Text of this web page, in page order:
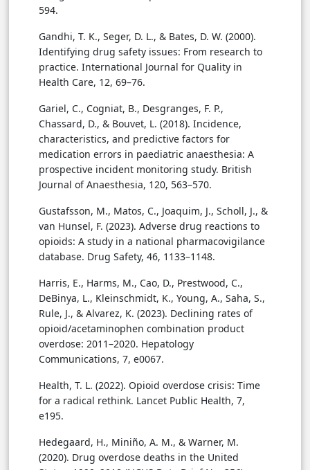
594.
Gandhi, T. K., Seger, D. L., & Bates, D. W. (2000).
Identifying drug safety issues: From research to
practice. International Journal for Quality in
Health Care, 12, 69–76.
Gariel, C., Cogniat, B., Desgranges, F. P.,
Chassard, D., & Bouvet, L. (2018). Incidence,
characteristics, and predictive factors for
medication errors in paediatric anaesthesia: A
prospective incident monitoring study. British
Journal of Anaesthesia, 120, 563–570.
Gustafsson, M., Matos, C., Joaquim, J., Scholl, J., &
van Hunsel, F. (2023). Adverse drug reactions to
opioids: A study in a national pharmacovigilance
database. Drug Safety, 46, 1133–1148.
Harris, E., Harms, M., Cao, D., Prestwood, C.,
DeBinya, L., Kleinschmidt, K., Young, A., Saha, S.,
Rule, J., & Alvarez, K. (2023). Declining rates of
opioid/acetaminophen combination product
overdose: 2011–2020. Hepatology
Communications, 7, e0067.
Health, T. L. (2022). Opioid overdose crisis: Time
for a radical rethink. Lancet Public Health, 7,
e195.
Hedegaard, H., Miniño, A. M., & Warner, M.
(2020). Drug overdose deaths in the United